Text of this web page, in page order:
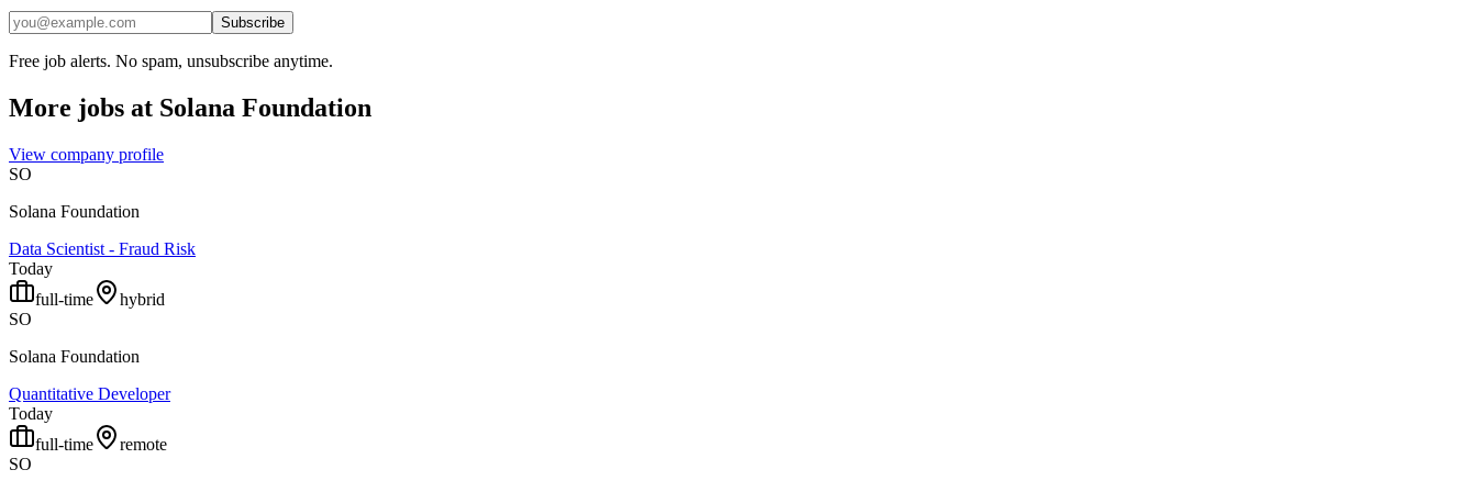
Subscribe
Free job alerts. No spam, unsubscribe anytime.
More jobs at Solana Foundation
View company profile
SO
Solana Foundation
Data Scientist - Fraud Risk
Today
full-time
hybrid
SO
Solana Foundation
Quantitative Developer
Today
full-time
remote
SO